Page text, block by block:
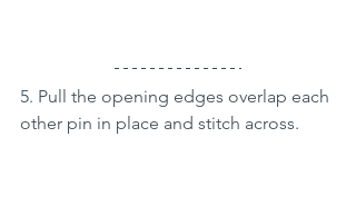
5. Pull the opening edges overlap each
other pin in place and stitch across.